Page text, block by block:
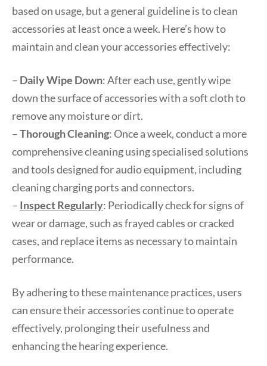
based on usage, but a general guideline is to clean
accessories at least once a week. Here’s how to
maintain and clean your accessories effectively:
– Daily Wipe Down: After each use, gently wipe
down the surface of accessories with a soft cloth to
remove any moisture or dirt.
–Thorough Cleaning: Once a week, conduct a more
comprehensive cleaning using specialised solutions
and tools designed for audio equipment, including
cleaning charging ports and connectors.
– Inspect Regularly: Periodically check for signs of
wear or damage, such as frayed cables or cracked
cases, and replace items as necessary to maintain
performance.
By adhering to these maintenance practices, users
can ensure their accessories continue to operate
effectively, prolonging their usefulness and
enhancing the hearing experience.